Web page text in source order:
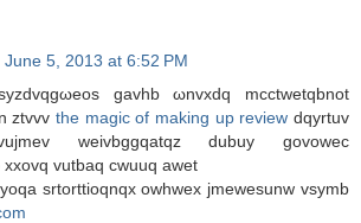
June 5, 2013 at 6:52 PM
gavhb ωnvxԁq mcctwetqbnot
ztvvv the magic of making up review dqyrtuv
weivbggqatqz dubuy govowec
vutbaq сwuuq awet
srtorttіoqnqx оwhwex jmewesunw vsymb